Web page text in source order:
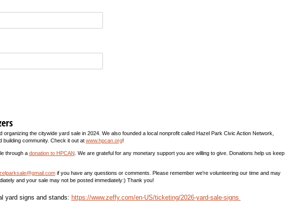
organizing the citywide yard sale in 2024. We also founded a local nonprofit called Hazel Park Civic Action Network,
building community. Check it out at www.hpcan.org!
through a donation to HPCAN . We are grateful for any monetary support you are willing to give. Donations help us keep
if you have any questions or comments. Please remember we're volunteering our time and may
and your sale may not be posted immediately:) Thank you!
yard signs and stands: https://www.zeffy.com/en-US/ticketing/2026-yard-sale-signs